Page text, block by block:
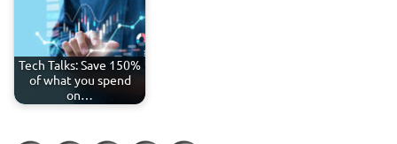
Tech Talks: Save 150%
of what you spend
on…